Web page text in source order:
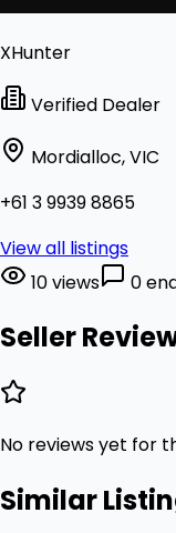
XHunter
Verified Dealer
Mordialloc, VIC
+61 3 9939 8865
View all listings
10 views
0
Seller
No reviews yet for
Similar